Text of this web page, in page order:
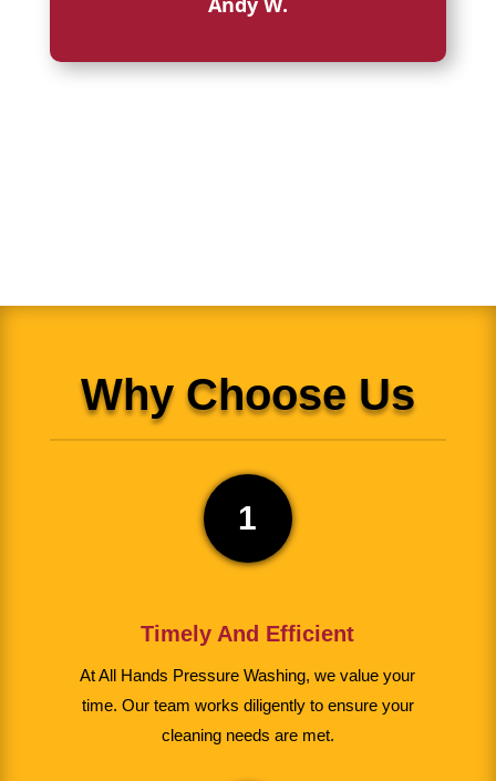
Why Choose Us
1
Timely And Efficient
At All Hands Pressure Washing, we value your
time. Our team works diligently to ensure your
cleaning needs are met.